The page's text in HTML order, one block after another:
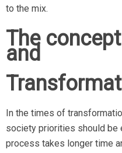
to the mix.
The
and
In the times of
society priorities should be
process takes longer time